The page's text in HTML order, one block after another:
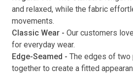
Submit
and relaxed, while the fabric
movements.
Classic Wear - Our customers
for everyday wear.
Edge-Seamed - The edges of two
together to create a fitted